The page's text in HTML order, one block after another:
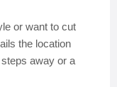
or want to cut
the location
away or a